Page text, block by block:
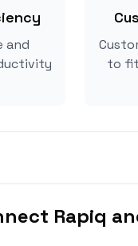
and
to
Rapiq